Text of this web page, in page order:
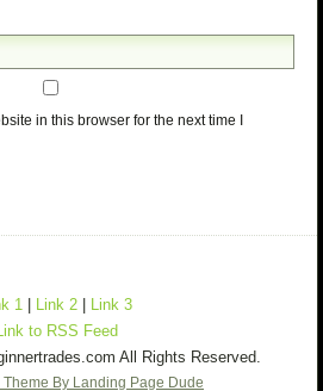
in this browser for the next time I
1 | Link 2| Link 3
to RSS Feed
All Rights Reserved.
By Landing Page Dude